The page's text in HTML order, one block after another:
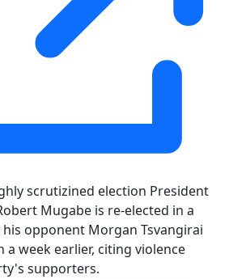
scrutizined election President
Mugabe is re-elected in a
opponent Morgan Tsvangirai
a week earlier, citing violence
supporters.